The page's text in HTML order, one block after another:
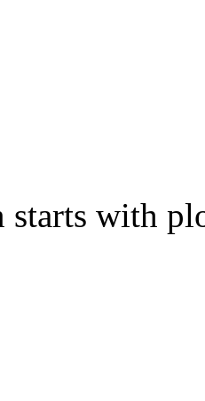
starts with